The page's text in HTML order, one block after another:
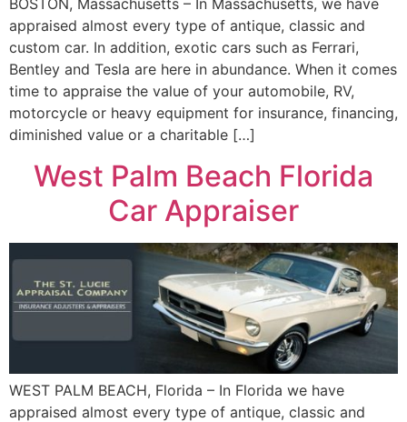
BOSTON, Massachusetts – In Massachusetts, we have
appraised almost every type of antique, classic and
custom car. In addition, exotic cars such as Ferrari,
Bentley and Tesla are here in abundance. When it comes
time to appraise the value of your automobile, RV,
motorcycle or heavy equipment for insurance, financing,
diminished value or a charitable […]
West Palm Beach Florida
Car Appraiser
WEST PALM BEACH, Florida – In Florida we have
appraised almost every type of antique, classic and